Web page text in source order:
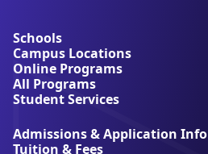
u
t
A
l
l
a
n
Schools
Campus Locations
Online Programs
All Programs
Student Services
Admissions & Application Info
Tuition & Fees